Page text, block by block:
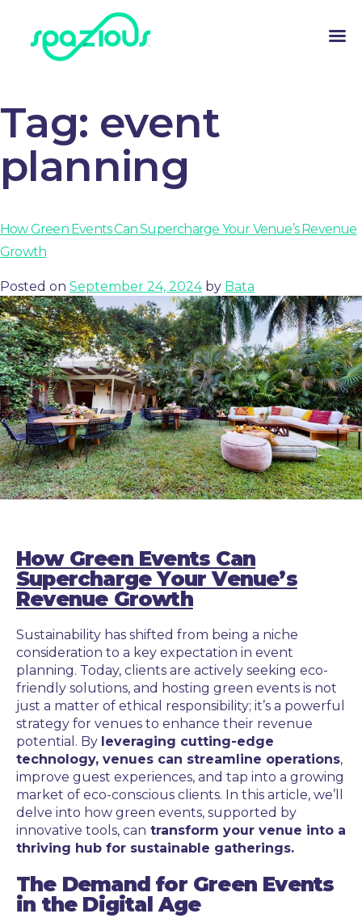
Tag: event
planning
How Green Events Can Supercharge Your Venue’s Revenue
Growth
Posted on September 24, 2024by Bata
How Green Events Can
Supercharge Your Venue’s
Revenue Growth
Sustainability has shifted from being a niche
consideration to a key expectation in event
planning. Today, clients are actively seeking eco-
friendly solutions, and hosting green events is not
just a matter of ethical responsibility; it’s a powerful
strategy for venues to enhance their revenue
potential. By leveraging cutting-edge
technology, venues can streamline operations,
improve guest experiences, and tap into a growing
market of eco-conscious clients. In this article, we’ll
delve into how green events, supported by
innovative tools, can transform your venue into a
thriving hub for sustainable gatherings.
The Demand for Green Events
in the Digital Age